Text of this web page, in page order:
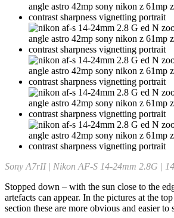
Sony A7rII | Nikon AF-S 14-24mm 2.8G |
Stopped down – with the sun close to the
artefacts can appear. In the pictures at the
section these are more obvious and easier to